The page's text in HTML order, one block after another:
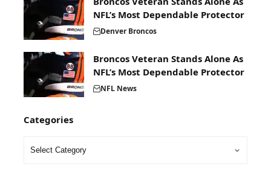
NFL’s Most Dependable Protector
Denver Broncos
Broncos Veteran Stands Alone As
NFL’s Most Dependable Protector
NFL News
Categories